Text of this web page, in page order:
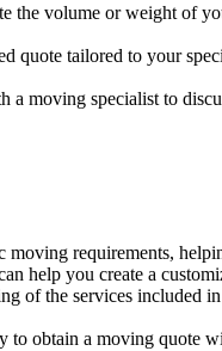
the volume or weight of
quote tailored to your
moving specialist to
moving requirements,
help you create a
of the services included
obtain a moving quote